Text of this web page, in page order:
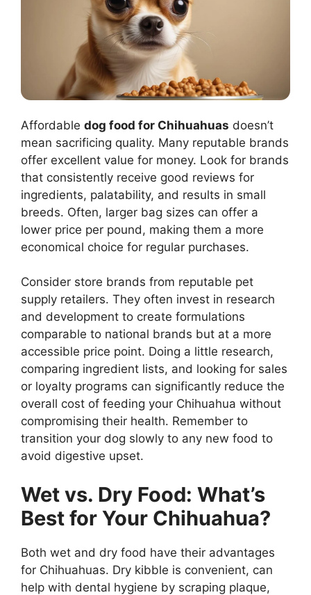
Affordable dog food for Chihuahuas doesn’t
mean sacrificing quality. Many reputable brands
offer excellent value for money. Look for brands
that consistently receive good reviews for
ingredients, palatability, and results in small
breeds. Often, larger bag sizes can offer a
lower price per pound, making them a more
economical choice for regular purchases.
Consider store brands from reputable pet
supply retailers. They often invest in research
and development to create formulations
comparable to national brands but at a more
accessible price point. Doing a little research,
comparing ingredient lists, and looking for sales
or loyalty programs can significantly reduce the
overall cost of feeding your Chihuahua without
compromising their health. Remember to
transition your dog slowly to any new food to
avoid digestive upset.
Wet vs. Dry Food: What’s
Best for Your Chihuahua?
Both wet and dry food have their advantages
for Chihuahuas. Dry kibble is convenient, can
help with dental hygiene by scraping plaque,